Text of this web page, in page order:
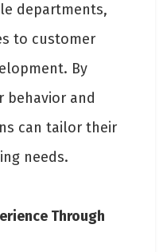
departments,
to customer
By
behavior and
can tailor their
needs.
Through